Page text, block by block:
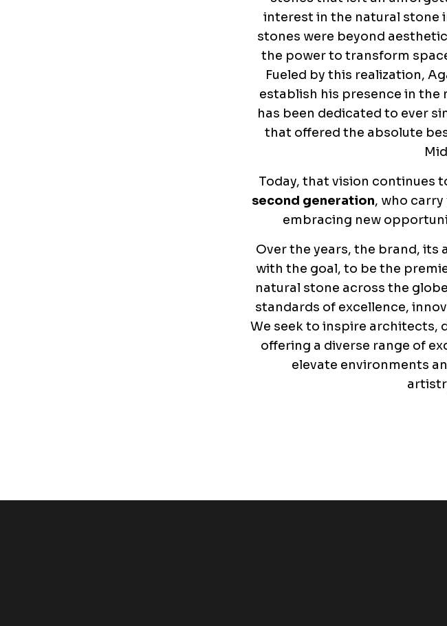
interest in the natural stone
stones were beyond
the power to transform
Fueled by this realization,
establish his presence in the
has been dedicated to ever
that offered the absolute
Today, that vision continues
second generation, who
embracing new
Over the years, the brand, its
with the goal, to be the
natural stone across the
standards of excellence,
We seek to inspire architects,
offering a diverse range of
elevate environments